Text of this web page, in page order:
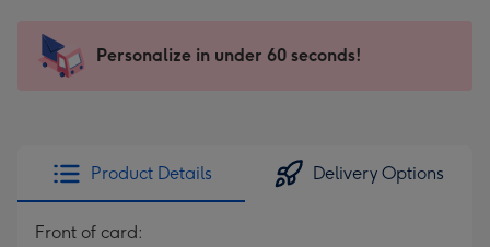
x
185
205
Sent
instantly
Personalize in under 60 seconds!
Product Details Delivery Options
Front of card: